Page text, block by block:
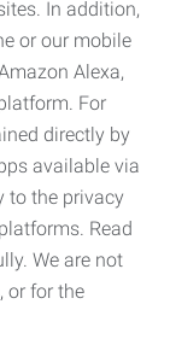
In addition,
or our mobile
Alexa,
For
directly by
available via
to the privacy
Read
We are not
or for the